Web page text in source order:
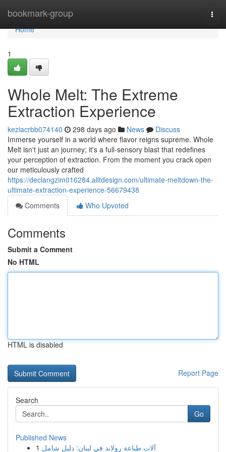
bookmark-group
Home
Home
1
Whole Melt: The Extreme
Extraction Experience
keziacrbb074140 298 days ago News
Discuss
Immerse yourself in a world where flavor reigns supreme. Whole
Melt isn't just an journey; it's a full-sensory blast that redefines
your perception of extraction. From the moment you crack open
our meticulously crafted
https://declangzim016284.alltdesign.com/ultimate-meltdown-the-
ultimate-extraction-experience-56679438
Comments
Who Upvoted
Comments
Submit a Comment
No HTML
HTML is disabled
Report Page
Search
Go
Published News
1 آلات طباعة رولاند في لبنان: دليل شامل